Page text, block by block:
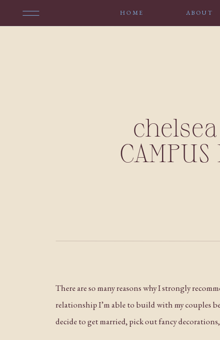
HOME ABOUT
There are so many reasons why I strongly
relationship I’m able to build with my couples
decide to get married, pick out fancy